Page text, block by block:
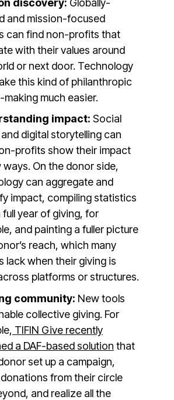
and mission-focused
can find non-profits that
with their values around
or next door. Technology
this kind of philanthropic
making much easier.
impact: Social
digital storytelling can
profits show their impact
ways. On the donor side,
can aggregate and
impact, compiling statistics
full year of giving, for
and painting a fuller picture
reach, which many
lack when their giving is
platforms or structures.
community: New tools
collective giving. For
TIFIN Give recently
a DAF-based solution that
set up a campaign,
from their circle
and realize all the